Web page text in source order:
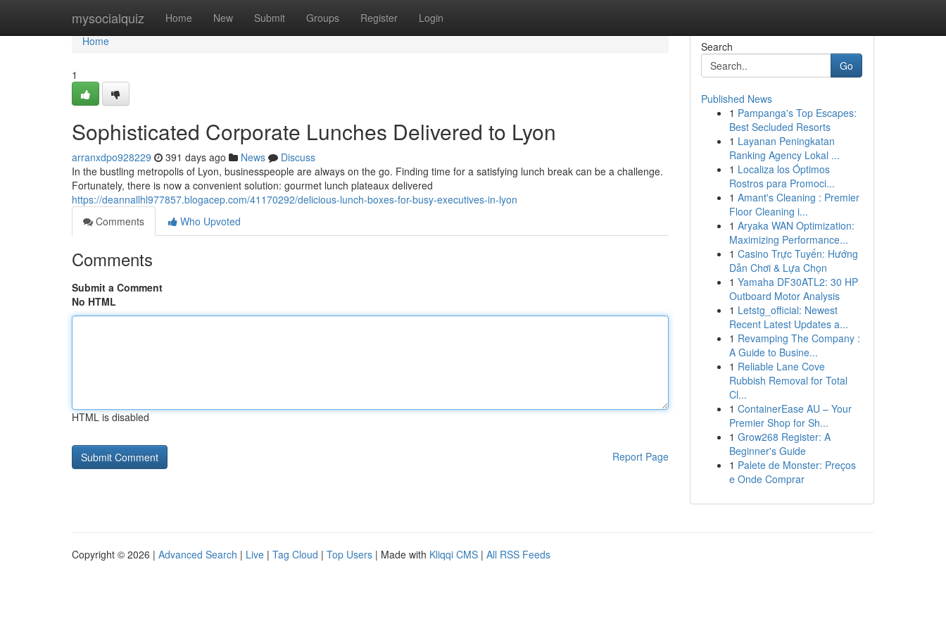
mysocialquiz Home New Submit Groups Register Login
Home
Home
1
Sophisticated Corporate Lunches Delivered to Lyon
arranxdpo928229 391 days ago News
Discuss
In the bustling metropolis of Lyon, businesspeople are always on the go. Finding time for a satisfying lunch break can be a challenge.
Fortunately, there is now a convenient solution: gourmet lunch plateaux delivered
https://deannallhl977857.blogacep.com/41170292/delicious-lunch-boxes-for-busy-executives-in-lyon
Comments
Who Upvoted
Comments
Submit a Comment
No HTML
HTML is disabled
Report Page
Search
Go
Published News
1 Pampanga's Top Escapes:
Best Secluded Resorts
1 Layanan Peningkatan
Ranking Agency Lokal ...
1 Localiza los Óptimos
Rostros para Promoci...
1 Amant's Cleaning : Premier
Floor Cleaning i...
1 Aryaka WAN Optimization:
Maximizing Performance...
1 Casino Trực Tuyến: Hướng
Dẫn Chơi & Lựa Chọn
1 Yamaha DF30ATL2: 30 HP
Outboard Motor Analysis
1 Letstg_official: Newest
Recent Latest Updates a...
1 Revamping The Company :
A Guide to Busine...
1 Reliable Lane Cove
Rubbish Removal for Total
Cl...
1 ContainerEase AU – Your
Premier Shop for Sh...
1 Grow268 Register: A
Beginner's Guide
1 Palete de Monster: Preços
e Onde Comprar
Copyright © 2026 | Advanced Search | Live | Tag Cloud | Top Users | Made with Kliqqi CMS | All RSS Feeds